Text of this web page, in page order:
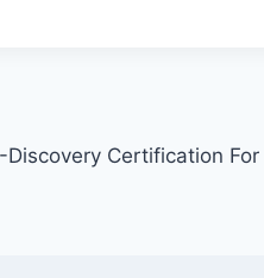
Discovery Certification